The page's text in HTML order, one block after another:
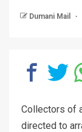
Dumani Mail
Collectors of
directed to